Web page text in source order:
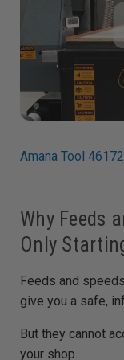
Amana Tool
Why Feeds
Only
Feeds and
give you a safe,
But they cannot
your shop.